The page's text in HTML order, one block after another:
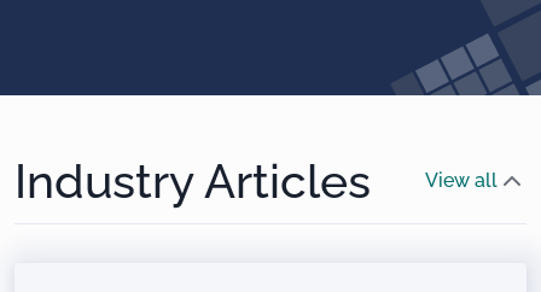
Industry Articles View all